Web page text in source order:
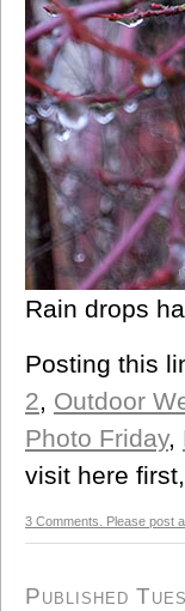
Rain drops
Posting this
2
Outdoor
Photo Friday,
visit here
3 Comments. Please post
Published